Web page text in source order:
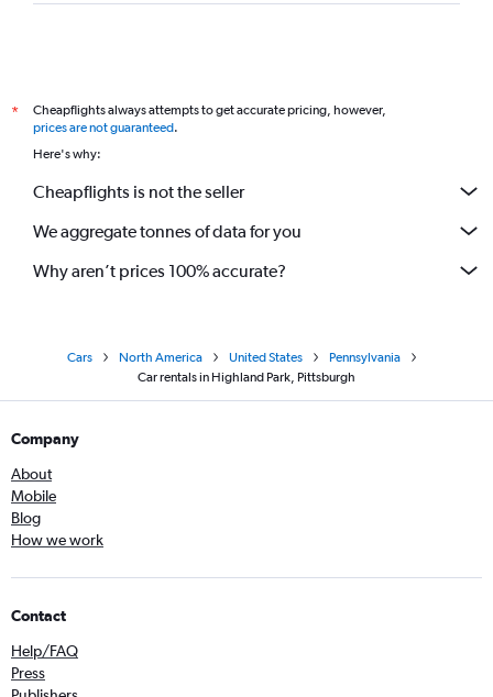
*
Cheapflights always attempts to get accurate pricing, however,
prices are not guaranteed.
Here's why:
Cheapflights is not the seller
We aggregate tonnes of data for you
Why aren’t prices 100% accurate?
Cars North America United States
Pennsylvania
Car rentals in Highland Park, Pittsburgh
Company
About
Mobile
Blog
How we work
Contact
Help/FAQ
Press